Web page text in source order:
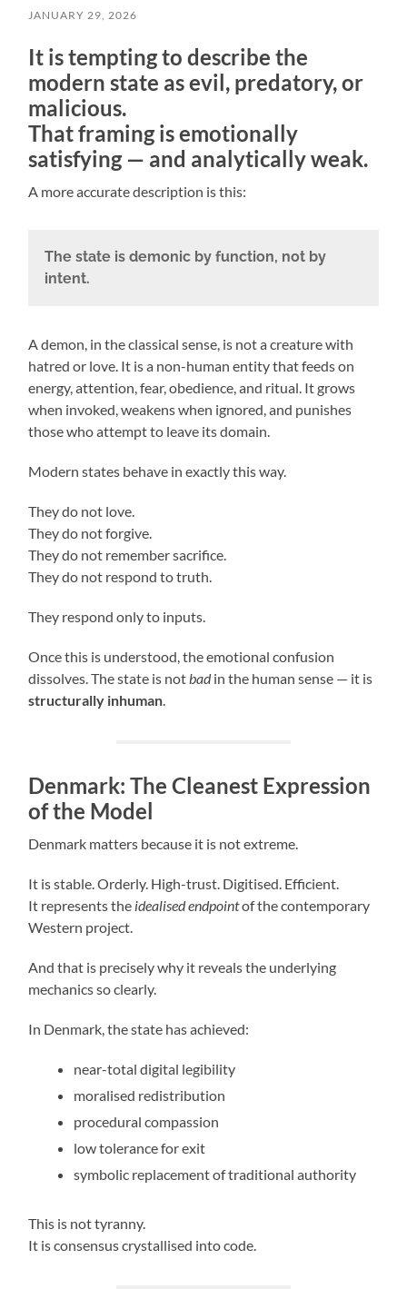
JANUARY 29, 2026
It is tempting to describe the
modern state as evil, predatory, or
malicious.
That framing is emotionally
satisfying — and analytically weak.
A more accurate description is this:
The state is demonic by function, not by
intent.
A demon, in the classical sense, is not a creature with
hatred or love. It is a non-human entity that feeds on
energy, attention, fear, obedience, and ritual. It grows
when invoked, weakens when ignored, and punishes
those who attempt to leave its domain.
Modern states behave in exactly this way.
They do not love.
They do not forgive.
They do not remember sacrifice.
They do not respond to truth.
They respond only to inputs.
Once this is understood, the emotional confusion
dissolves. The state is not badin the human sense — it is
structurally inhuman
Denmark: The Cleanest Expression
of the Model
Denmark matters because it is not extreme.
It is stable. Orderly. High-trust. Digitised. Efficient.
It represents the idealised endpointof the contemporary
Western project.
And that is precisely why it reveals the underlying
mechanics so clearly.
In Denmark, the state has achieved:
near-total digital legibility
moralised redistribution
procedural compassion
low tolerance for exit
symbolic replacement of traditional authority
This is not tyranny.
It is consensus crystallised into code.